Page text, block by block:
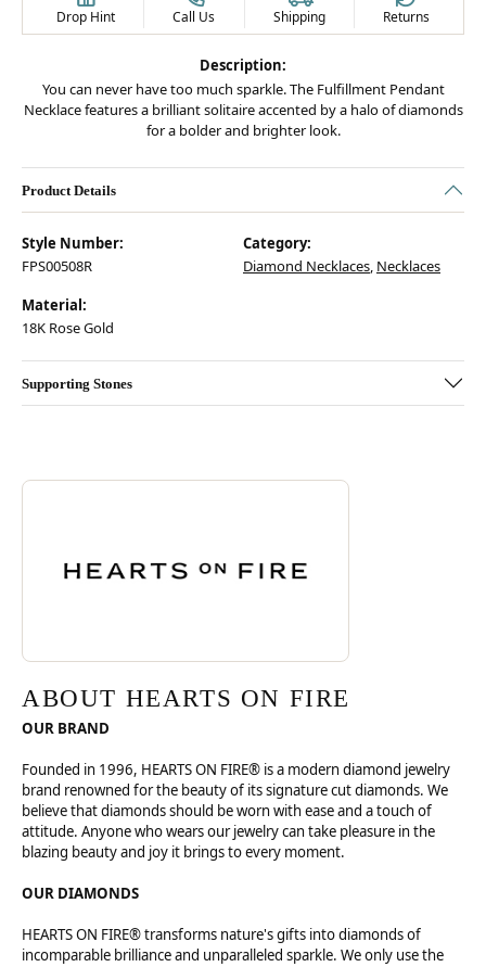
Drop Hint Call Us Shipping Returns
Description:
You can never have too much sparkle. The Fulfillment Pendant
Necklace features a brilliant solitaire accented by a halo of diamonds
for a bolder and brighter look.
Product Details
Style Number:
FPS00508R
Category:
Diamond Necklaces, Necklaces
Material:
18K Rose Gold
Supporting Stones
ABOUT HEARTS ON FIRE
Discover more about Hearts On Fire, the brand behind your selected
ABOUT HEARTS ON FIRE
OUR BRAND
Founded in 1996, HEARTS ON FIRE® is a modern diamond jewelry
brand renowned for the beauty of its signature cut diamonds. We
believe that diamonds should be worn with ease and a touch of
attitude. Anyone who wears our jewelry can take pleasure in the
blazing beauty and joy it brings to every moment.
OUR DIAMONDS
HEARTS ON FIRE® transforms nature's gifts into diamonds of
incomparable brilliance and unparalleled sparkle. We only use the